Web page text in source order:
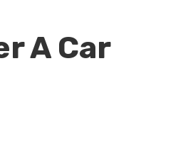
A Car